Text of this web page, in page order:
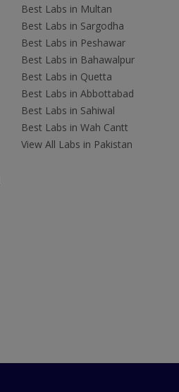
Best Labs in Multan
Best Labs in Sargodha
Best Labs in Peshawar
Best Labs in Bahawalpur
Best Labs in Quetta
Best Labs in Abbottabad
Best Labs in Sahiwal
Best Labs in Wah Cantt
View All Labs in Pakistan